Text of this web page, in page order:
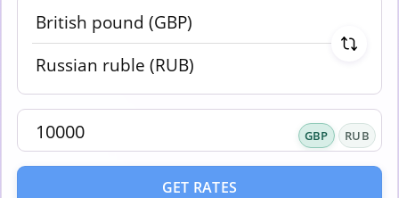
GBP RUB
GET RATES